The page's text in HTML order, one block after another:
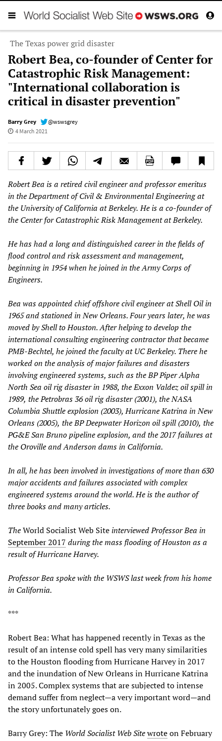
The Texas power grid disaster
Robert Bea, co-founder of Center for
Catastrophic Risk Management:
"International collaboration is
critical in disaster prevention"
Barry Grey
@wswsgrey
4 March 2021
Robert Bea is a retired civil engineer andprofessor emeritus
in the Department of Civil & Environmental Engineering at
the University of California at Berkeley. He is a co-founderof
the Center for Catastrophic Risk Management at Berkeley.
He has had a long and distinguished career in the fields of
flood control and risk assessment and management,
beginning in 1954 when he joined in the Army Corps of
Engineers.
Bea was appointed chief offshore civil engineer at Shell Oil in
1965 and stationed in New Orleans. Four years later, he was
moved by Shell to Houston. After helping to develop the
international consulting engineering contractor that became
PMB-Bechtel, he joined the faculty at UC Berkeley. There he
worked on the analysis of major failures and disasters
involving engineered systems, such as theBP Piper Alpha
North Sea oil rig disaster in 1988, the Exxon Valdezoil spill in
1989, the Petrobras 36 oil rig disaster (2001), the NASA
Columbia Shuttle explosion (2003), Hurricane Katrina in New
Orleans (2005), theBP Deepwater Horizon oil spill (2010), the
PG&E San Bruno pipeline explosion, and the 2017 failures at
the Oroville and Anderson dams in California.
In all, he has been involved in investigations of more than 630
major accidents and failures associated with complex
engineered systems around the world. He is the author of
three books and manyarticles.
TheWorld Socialist Web Site interviewed Professor Bea in
September 2017 during the mass flooding of Houston as a
result of Hurricane Harvey.
Professor Bea spoke with the WSWSlast week from his home
in California.
***
Robert Bea: What has happened recently in Texas as the
result of an intense cold spell has very many similarities
to the Houston flooding from Hurricane Harvey in 2017
and the inundation of New Orleans in Hurricane Katrina
in 2005. Complex systems that are subjected to intense
demand suffer from neglect—a very important word—and
the story unfortunately goes on.
Barry Grey: The World Socialist Web Sitewroteon February